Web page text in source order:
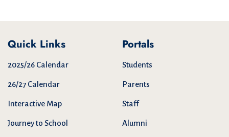
Quick Links
2025/26 Calendar
26/27 Calendar
Interactive Map
Journey to School
Portals
Students
Parents
Staff
Alumni